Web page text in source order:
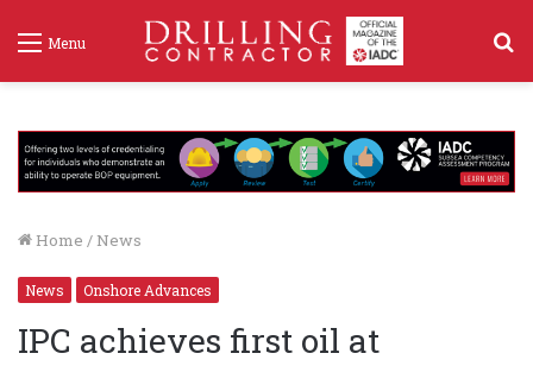
Menu
Home / News
News Onshore Advances
IPC achieves first oil at